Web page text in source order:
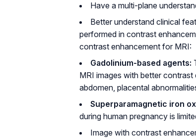
Have a multi-plane
Better understand clinical
performed in contrast
contrast enhancement for MRI:
Gadolinium-based agents:
MRI images with better
abdomen, placental
Superparamagnetic iron
during human pregnancy is
Image with contrast